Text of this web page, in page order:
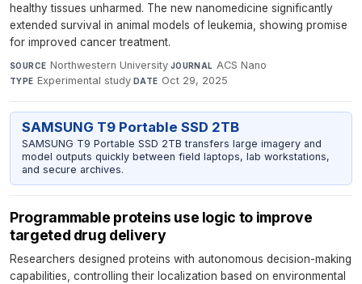
healthy tissues unharmed. The new nanomedicine significantly
extended survival in animal models of leukemia, showing promise
for improved cancer treatment.
SOURCE Northwestern University·JOURNAL ACS Nano·
TYPE Experimental study·DATE Oct 29, 2025
SAMSUNG T9 Portable SSD 2TB
SAMSUNG T9 Portable SSD 2TB transfers large imagery and
model outputs quickly between field laptops, lab workstations,
and secure archives.
Programmable proteins use logic to improve
targeted drug delivery
Researchers designed proteins with autonomous decision-making
capabilities, controlling their localization based on environmental